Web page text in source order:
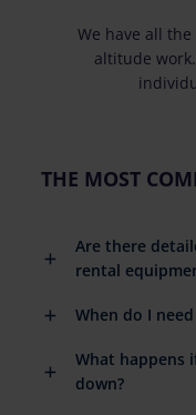
We have all
altitude
THE MOST
Are there
rental
When do I
What happens
down?